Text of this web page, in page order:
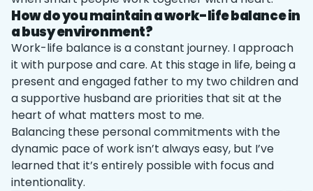
How do you maintain a work-life balance in
a busy environment?
Work-life balance is a constant journey. I approach
it with purpose and care. At this stage in life, being a
present and engaged father to my two children and
a supportive husband are priorities that sit at the
heart of what matters most to me.
Balancing these personal commitments with the
dynamic pace of work isn’t always easy, but I’ve
learned that it’s entirely possible with focus and
intentionality.